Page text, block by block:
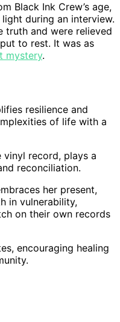
Black Ink Crew’s age,
during an interview.
truth and were relieved
to rest. It was as
mystery.
resilience and
of life with a
vinyl record, plays a
reconciliation.
her present,
in vulnerability,
on their own records
encouraging healing